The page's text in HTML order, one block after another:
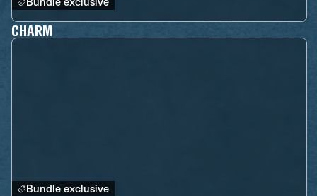
Bundle exclusive
CHARM
Bundle exclusive